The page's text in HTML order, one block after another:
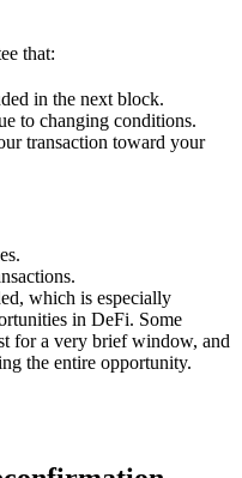
that:
in the next block.
to changing conditions.
transaction toward your
which is especially
in DeFi. Some
for a very brief window, and
the entire opportunity.